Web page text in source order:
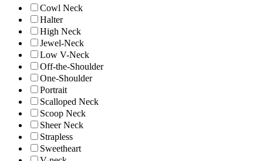
Cowl Neck
Halter
High Neck
Jewel-Neck
Low V-Neck
Off-the-Shoulder
One-Shoulder
Portrait
Scalloped Neck
Scoop Neck
Sheer Neck
Strapless
Sweetheart